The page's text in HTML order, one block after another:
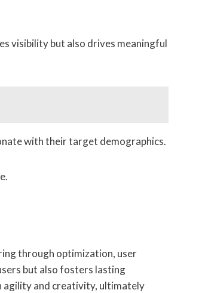
visibility but also drives meaningful
with their target demographics.
through optimization, user
but also fosters lasting
agility and creativity, ultimately